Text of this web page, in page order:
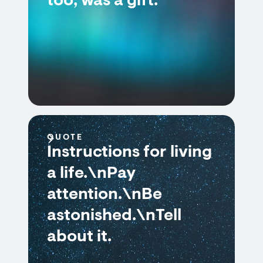
QUOTE
Instructions for living
a life.\nPay
attention.\nBe
astonished.\nTell
about it.